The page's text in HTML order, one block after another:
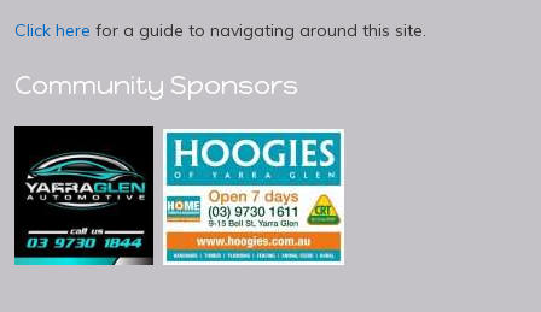
Click here for a guide to navigating around this site.
Community Sponsors